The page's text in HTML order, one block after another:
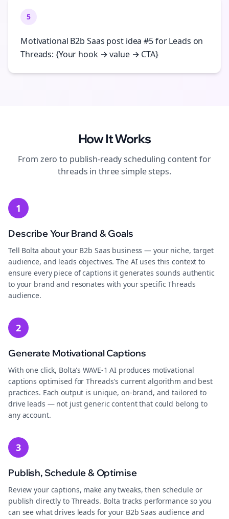
5
Motivational B2b Saas post idea #5 for Leads on
Threads: {Your hook → value → CTA}
How It Works
From zero to publish-readyscheduling content for
threads in three simple steps.
1
Describe Your Brand & Goals
Tell Bolta about your B2b Saas business — your niche, target
audience, and leads objectives. The AI uses this context to
ensure every piece of captions it generates sounds authentic
to your brand and resonates with your specific Threads
audience.
2
Generate Motivational Captions
With one click, Bolta's WAVE-1 AI produces motivational
captions optimised for Threads's current algorithm and best
practices. Each output is unique, on-brand, and tailored to
drive leads — not just generic content that could belong to
any account.
3
Publish, Schedule & Optimise
Review your captions, make any tweaks, then schedule or
publish directly to Threads. Bolta tracks performance so you
can see what drives leads for your B2b Saas audience and